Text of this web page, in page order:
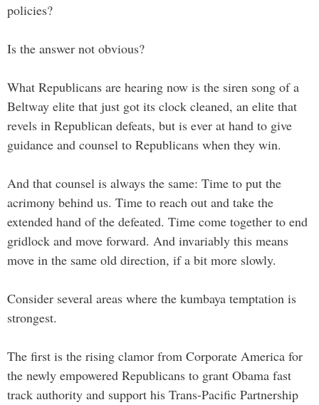
policies?
Is the answer not obvious?
What Republicans are hearing now is the siren song of a
Beltway elite that just got its clock cleaned, an elite that
revels in Republican defeats, but is ever at hand to give
guidance and counsel to Republicans when they win.
And that counsel is always the same: Time to put the
acrimony behind us. Time to reach out and take the
extended hand of the defeated. Time come together to end
gridlock and move forward. And invariably this means
move in the same old direction, if a bit more slowly.
Consider several areas where the kumbaya temptation is
strongest.
The first is the rising clamor from Corporate America for
the newly empowered Republicans to grant Obama fast
track authority and support his Trans-Pacific Partnership